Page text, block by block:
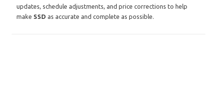
updates, schedule adjustments, and price corrections to help
make SSD as accurate and complete as possible.